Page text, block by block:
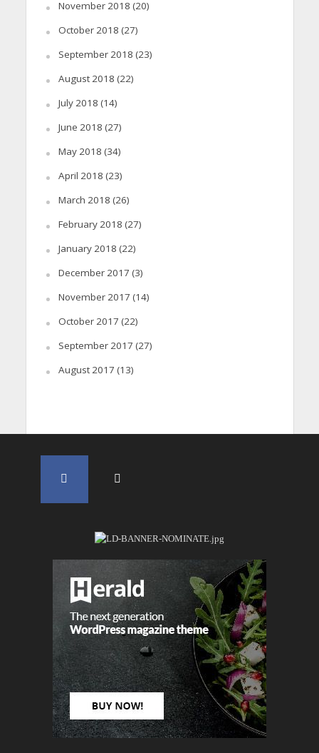
November 2018 (20)
October 2018 (27)
September 2018 (23)
August 2018 (22)
July 2018 (14)
June 2018 (27)
May 2018 (34)
April 2018 (23)
March 2018 (26)
February 2018 (27)
January 2018 (22)
December 2017 (3)
November 2017 (14)
October 2017 (22)
September 2017 (27)
August 2017 (13)